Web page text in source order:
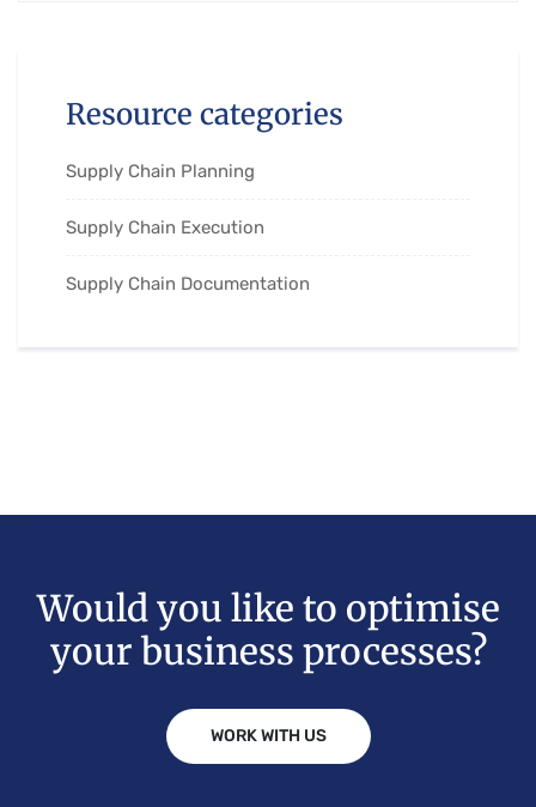
Resource categories
Supply Chain Planning
Supply Chain Execution
Supply Chain Documentation
Would you like to optimise
your business processes?
WORK WITH US